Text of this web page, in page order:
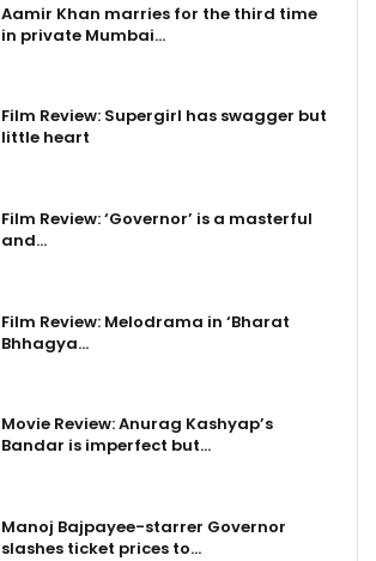
Aamir Khan marries for the third time
in private Mumbai…
Film Review: Supergirl has swagger but
little heart
Film Review: ‘Governor’ is a masterful
and…
Film Review: Melodrama in ‘Bharat
Bhhagya…
Movie Review: Anurag Kashyap’s
Bandar is imperfect but…
Manoj Bajpayee-starrer Governor
slashes ticket prices to…